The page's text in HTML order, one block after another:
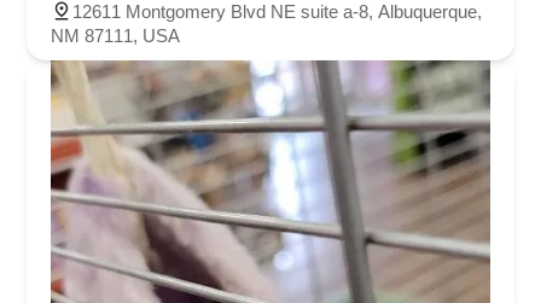
12611 Montgomery Blvd NE suite a-8, Albuquerque,
NM 87111, USA